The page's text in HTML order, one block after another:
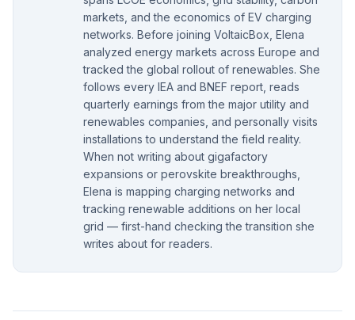
markets, and the economics of EV charging
networks. Before joining VoltaicBox, Elena
analyzed energy markets across Europe and
tracked the global rollout of renewables. She
follows every IEA and BNEF report, reads
quarterly earnings from the major utility and
renewables companies, and personally visits
installations to understand the field reality.
When not writing about gigafactory
expansions or perovskite breakthroughs,
Elena is mapping charging networks and
tracking renewable additions on her local
grid — first-hand checking the transition she
writes about for readers.